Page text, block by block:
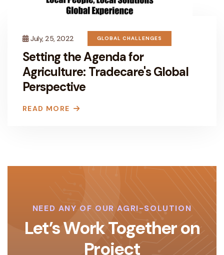
July, 25, 2022 GLOBAL CHALLENGES
Setting the Agenda for
Agriculture: Tradecare's Global
Perspective
READ MORE
NEED ANY OF OUR AGRI-SOLUTION
Let’s Work Together on
Project